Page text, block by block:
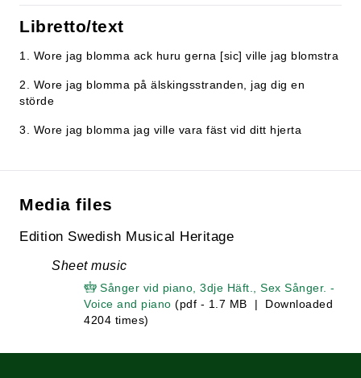
Libretto/text
1. Wore jag blomma ack huru gerna [sic] ville jag blomstra
2. Wore jag blomma på älskingsstranden, jag dig en
störde
3. Wore jag blomma jag ville vara fäst vid ditt hjerta
Media files
Edition Swedish Musical Heritage
Sheet music
Sånger vid piano, 3dje Häft., Sex Sånger. -
Voice and piano (pdf - 1.7 MB | Downloaded
4204 times)